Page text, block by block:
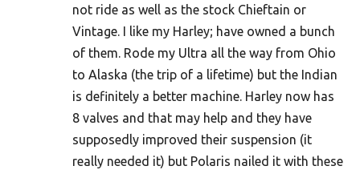
not ride as well as the stock Chieftain or
Vintage. I like my Harley; have owned a bunch
of them. Rode my Ultra all the way from Ohio
to Alaska (the trip of a lifetime) but the Indian
is definitely a better machine. Harley now has
8 valves and that may help and they have
supposedly improved their suspension (it
really needed it) but Polaris nailed it with these